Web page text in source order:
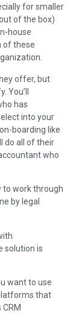
for smaller
of the box)
house
of these
offer, but
You’ll
has
into your
boarding like
do all of their
who
to work through
by legal
solution is
want to use
that